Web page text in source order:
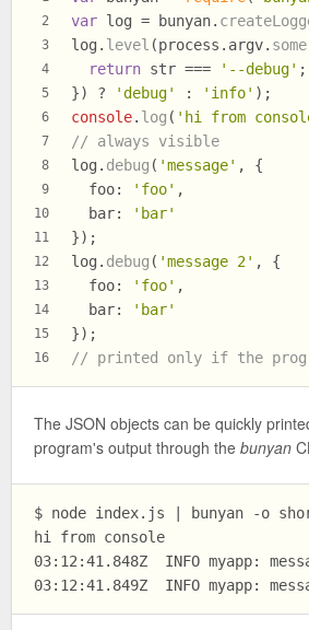
2
3
4
5
6
7
8
9
10
11
12
13
14
15
16
var log = bunyan.
log. level (process. argv. some
return str === '--debug' ;
}) ?
'debug' : 'info' );
console. log ( 'hi from
// always visible
log. debug ( 'message' , {
foo: 'foo' ,
bar:
'bar'
});
log. debug ( 'message 2' , {
foo: 'foo' ,
bar:
'bar'
});
// printed only if the
The JSON objects can be quickly
program's output through the bunyan
$ node index.js | bunyan -o
hi from console
03:12:41.848Z  INFO myapp: